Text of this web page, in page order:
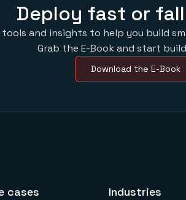
Deploy fast or
and insights to help you build
Grab the E-Book and start
Download the E-Book
cases Industries